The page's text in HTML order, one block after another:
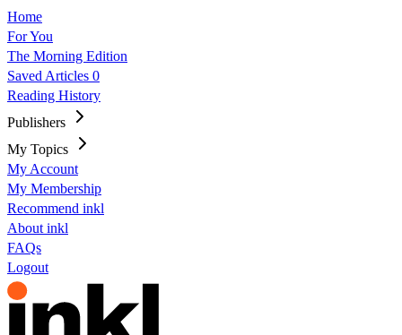
Home
For You
The Morning Edition
Saved Articles 0
Reading History
Publishers
My Topics
My Account
My Membership
Recommend inkl
About inkl
FAQs
Logout